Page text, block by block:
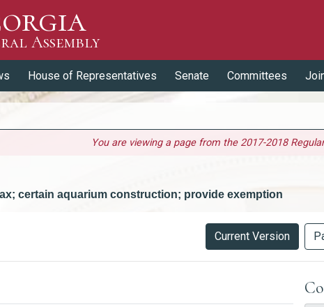
Assembly
Assembly
House of Representatives Senate Committees
You are viewing a page from the 2017-2018
certain aquarium construction; provide exemption
Current Version